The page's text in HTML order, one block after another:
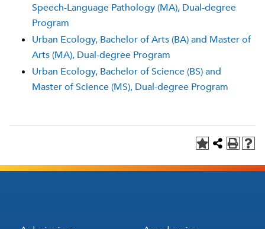
Speech-Language Pathology (MA), Dual-degree
Program
Urban Ecology, Bachelor of Arts (BA) and Master of
Arts (MA), Dual-degree Program
Urban Ecology, Bachelor of Science (BS) and
Master of Science (MS), Dual-degree Program
Footer
Footer